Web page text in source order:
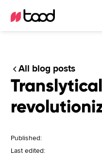
All blog posts
Published:
Last edited: